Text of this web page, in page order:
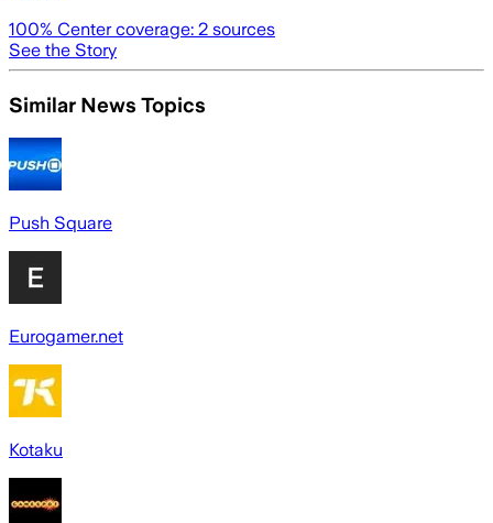
100% Center coverage: 2 sources
See the Story
Similar News Topics
Push Square
Eurogamer.net
Kotaku